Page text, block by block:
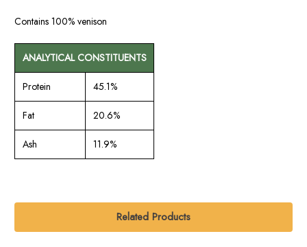
Contains 100% venison
ANALYTICAL CONSTITUENTS
Protein 45.1%
Fat 20.6%
Ash 11.9%
Related Products